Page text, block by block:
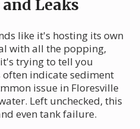
Leaks
like it's hosting its own
with all the popping,
trying to tell you
often indicate sediment
issue in Floresville
Left unchecked, this
even tank failure.